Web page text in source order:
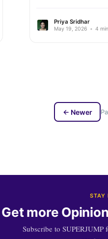
Priya Sridhar
May 19, 2026 • 4
← Newer
STAY
Get more
Subscribe to SUPERJUMP